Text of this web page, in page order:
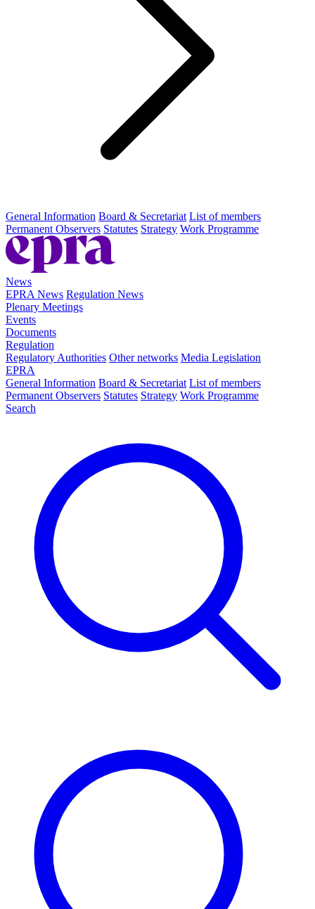
General Information Board & Secretariat List of members
Permanent Observers Statutes Strategy Work Programme
News
EPRA News Regulation News
Plenary Meetings
Events
Documents
Regulation
Regulatory Authorities Other networks Media Legislation
EPRA
General Information Board & Secretariat List of members
Permanent Observers Statutes Strategy Work Programme
Search